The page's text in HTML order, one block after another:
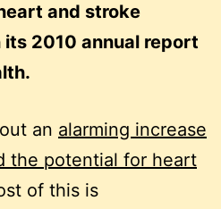
and stroke
2010 annual report
an alarming increase
the potential for heart
of this is